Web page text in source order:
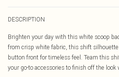
DESCRIPTION
Brighten your day with this white scoop
from crisp white fabric, this shift
button front for timeless feel. Team this
your go-to accessories to finish off the look